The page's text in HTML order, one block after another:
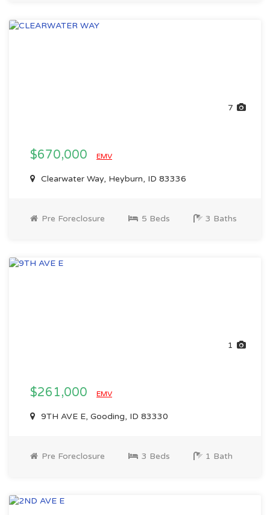
7
$670,000 EMV
Clearwater Way, Heyburn, ID 83336
Pre Foreclosure 5 Beds 3 Baths
1
$261,000 EMV
9TH AVE E, Gooding, ID 83330
Pre Foreclosure 3 Beds 1 Bath